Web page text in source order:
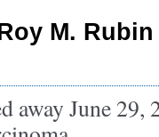
M. Rubin
away June 29,